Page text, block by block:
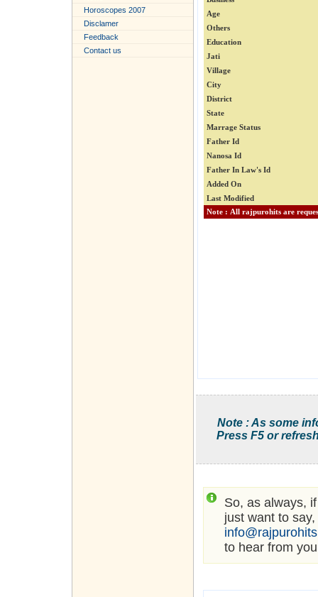
Horoscopes 2007
Disclamer
Feedback
Contact us
Age
Others
Education
Jati
Village
City
District
State
Marrage Status
Father Id
Nanosa Id
Father In Law's Id
Added On
Last Modified
Note : As some
Press F5 or
So, as always,
just want to
to hear from